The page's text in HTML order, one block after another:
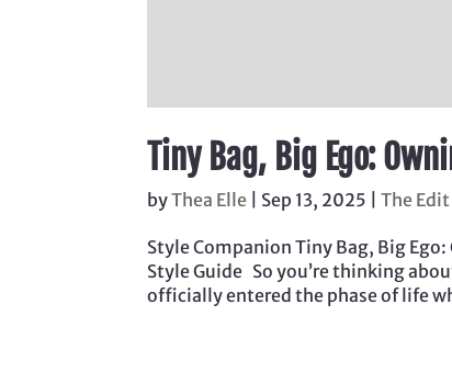
Tiny Bag, Big Ego:
byThea Elle Sep 13, 2025 |The Edit
Style Companion Tiny Bag, Big Ego:
Style Guide So you’re thinking
officially entered the phase of life